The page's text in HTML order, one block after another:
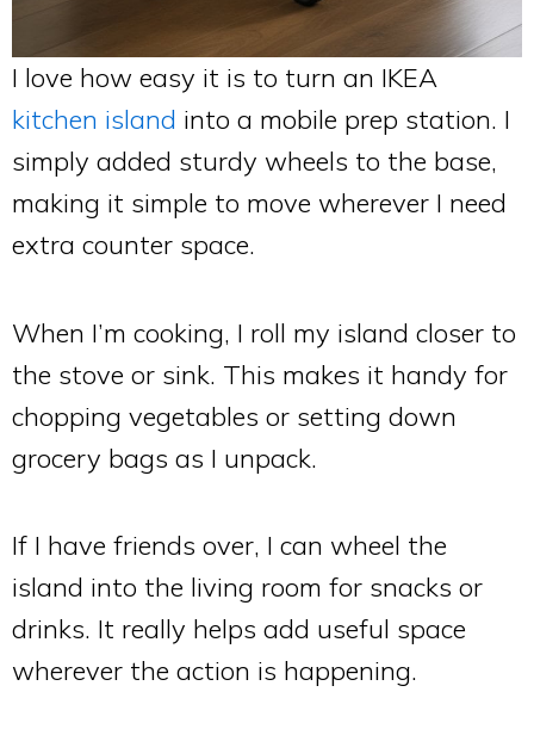
I love how easy it is to turn an IKEA
kitchen island into a mobile prep station. I
simply added sturdy wheels to the base,
making it simple to move wherever I need
extra counter space.
When I’m cooking, I roll my island closer to
the stove or sink. This makes it handy for
chopping vegetables or setting down
grocery bags as I unpack.
If I have friends over, I can wheel the
island into the living room for snacks or
drinks. It really helps add useful space
wherever the action is happening.